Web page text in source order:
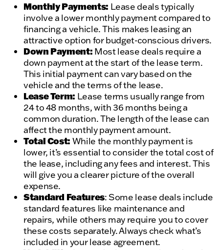
Monthly Payments: Lease deals typically
involve a lower monthly payment compared to
financing a vehicle. This makes leasing an
attractive option for budget-conscious drivers.
Down Payment: Most lease deals require a
down payment at the start of the lease term.
This initial payment can vary based on the
vehicle and the terms of the lease.
Lease Term: Lease terms usually range from
24 to 48 months, with 36 months being a
common duration. The length of the lease can
affect the monthly payment amount.
Total Cost: While the monthly payment is
lower, it’s essential to consider the total cost of
the lease, including any fees and interest. This
will give you a clearer picture of the overall
expense.
Standard Features: Some lease deals include
standard features like maintenance and
repairs, while others may require you to cover
these costs separately. Always check what’s
included in your lease agreement.